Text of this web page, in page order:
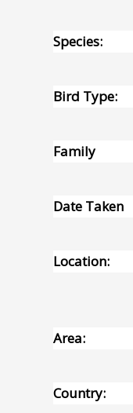
Species:
Bird Type:
Family
Date Taken
Location:
Area:
Country: